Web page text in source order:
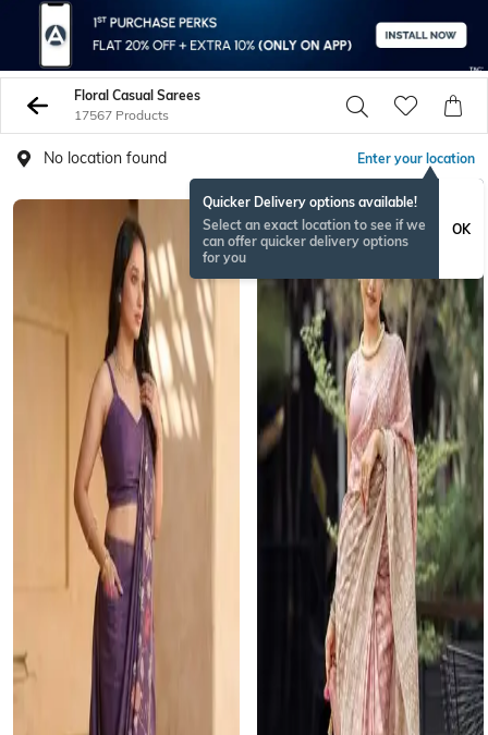
Floral Casual Sarees
17567 Products
No location found Enter your location
Quicker Delivery options available!
Select an exact location to see if we
can offer quicker delivery options
for you
OK
NEW